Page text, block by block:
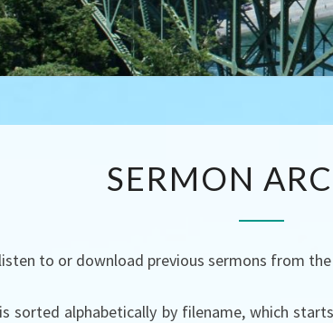
ARCHIVE
SERMON
to or download previous sermons from
sorted alphabetically by filename, which